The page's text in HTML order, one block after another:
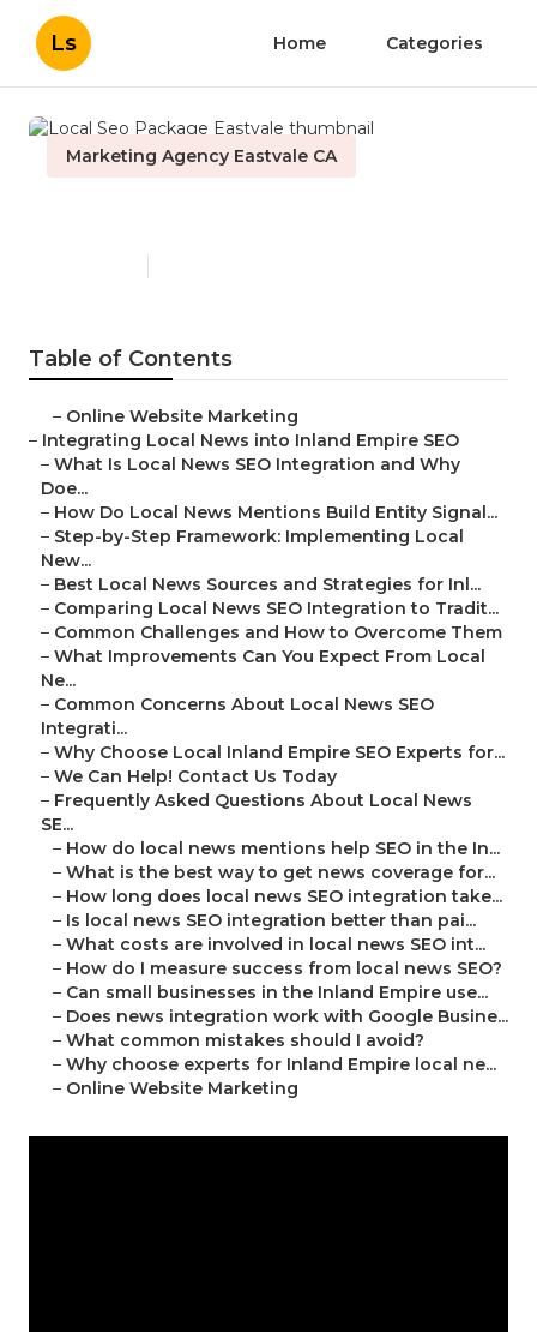
Ls Home Categories
Marketing Agency Eastvale CA
Table of Contents
– Online Website Marketing
– Integrating Local News into Inland Empire SEO
– What Is Local News SEO Integration and Why
Doe...
– How Do Local News Mentions Build Entity Signal...
– Step-by-Step Framework: Implementing Local
New...
– Best Local News Sources and Strategies for Inl...
– Comparing Local News SEO Integration to Tradit...
– Common Challenges and How to Overcome Them
– What Improvements Can You Expect From Local
Ne...
– Common Concerns About Local News SEO
Integrati...
– Why Choose Local Inland Empire SEO Experts for...
– We Can Help! Contact Us Today
– Frequently Asked Questions About Local News
SE...
– How do local news mentions help SEO in the In...
– What is the best way to get news coverage for...
– How long does local news SEO integration take...
– Is local news SEO integration better than pai...
– What costs are involved in local news SEO int...
– How do I measure success from local news SEO?
– Can small businesses in the Inland Empire use...
– Does news integration work with Google Busine...
– What common mistakes should I avoid?
– Why choose experts for Inland Empire local ne...
– Online Website Marketing